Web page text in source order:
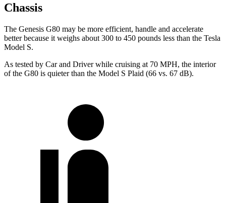
Chassis
The Genesis G80 may be more efficient, handle and accelerate
better because it weighs about 300 to 450 pounds less than the Tesla
Model S.
As tested by Car and Driverwhile cruising at 70 MPH, the interior
of the G80 is quieter than the Model S Plaid (66 vs. 67 dB).